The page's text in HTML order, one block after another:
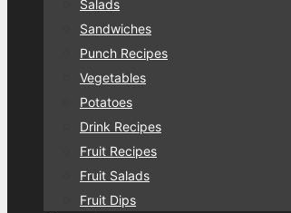
Salads
Sandwiches
Punch Recipes
Vegetables
Potatoes
Drink Recipes
Fruit Recipes
Fruit Salads
Fruit Dips